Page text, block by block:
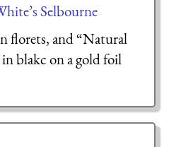
Selbourne
florets, and “Natural
blakc on a gold foil